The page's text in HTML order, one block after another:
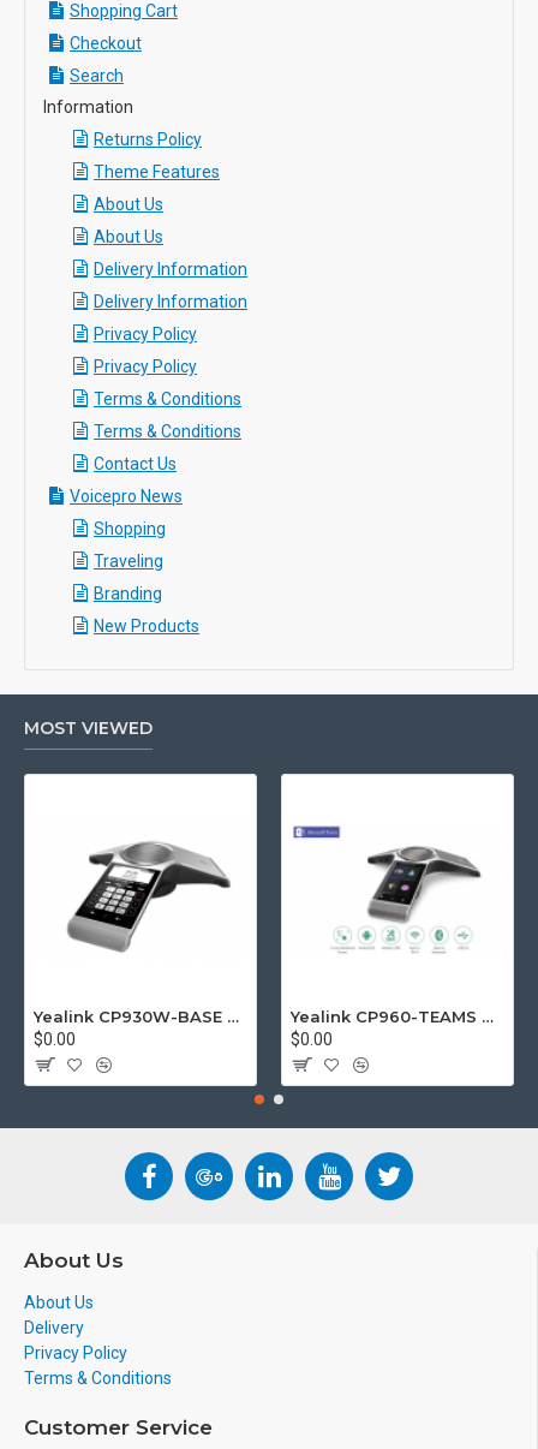
Shopping Cart
Checkout
Search
Information
Returns Policy
Theme Features
About Us
About Us
Delivery Information
Delivery Information
Privacy Policy
Privacy Policy
Terms & Conditions
Terms & Conditions
Contact Us
Voicepro News
Shopping
Traveling
Branding
New Products
MOST VIEWED
Yealink CP930W-BASE DECT wireless conference phone with W60B DECT base station
$0.00
Yealink CP960-TEAMS CP960 Microsoft Teams Certified Touchscreen Audio Conference Phone
$0.00
About Us
About Us
Delivery
Privacy Policy
Terms & Conditions
Customer Service